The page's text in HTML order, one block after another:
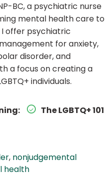
BC, a psychiatric nurse
mental health care to
I offer psychiatric
for anxiety,
disorder, and
a focus on creating a
individuals.
The LGBTQ+ 101
, nonjudgemental
health